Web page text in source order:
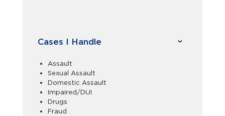
Cases I Handle
Assault
Sexual Assault
Domestic Assault
Impaired/DUI
Drugs
Fraud